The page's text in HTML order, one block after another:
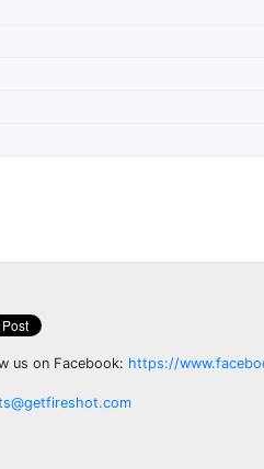
us on Facebook: https://